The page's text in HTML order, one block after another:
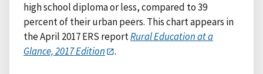
high school diploma or less, compared to 39
percent of their urban peers. This chart appears in
the April 2017 ERS reportRural Education at a
Glance, 2017 Edition
.